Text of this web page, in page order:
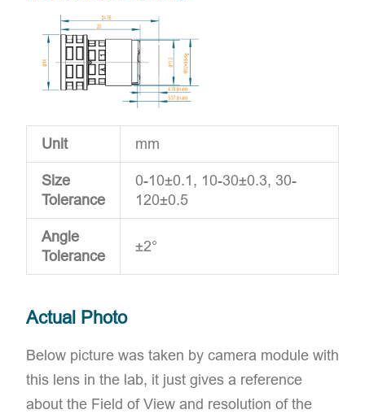
Unit mm
Size
Tolerance
0-10±0.1, 10-30±0.3, 30-
120±0.5
Angle
Tolerance
±2°
Actual Photo
Below picture was taken by camera module with
this lens in the lab, it just gives a reference
about the Field of View and resolution of the